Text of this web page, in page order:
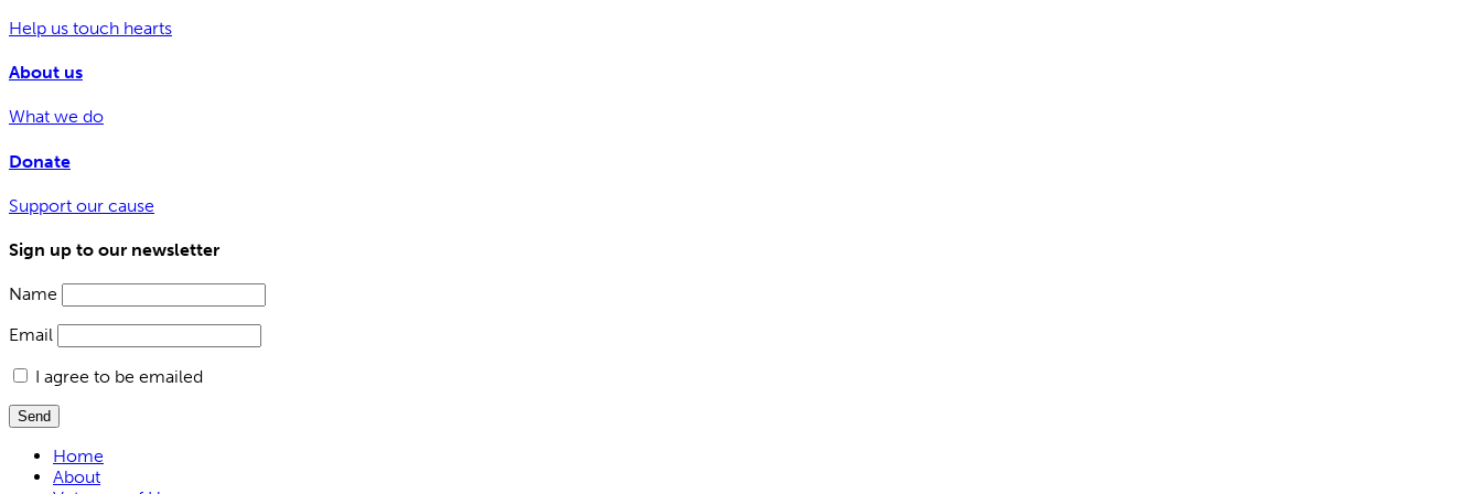
Help us touch hearts
About us
What we do
Donate
Support our cause
Sign up to our newsletter
Name
Email
I agree to be emailed
Send
Home
About